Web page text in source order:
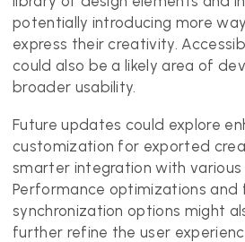
potentially introducing more
express their creativity.
could also be a likely area of
broader usability.
Future updates could explore
customization for exported
smarter integration with
Performance optimizations and
synchronization options might
further refine the user